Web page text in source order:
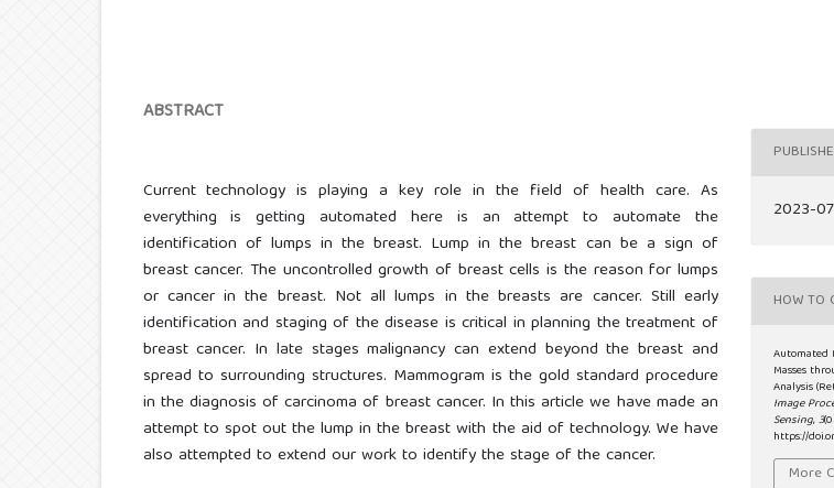
ABSTRACT
Current technology is playing a key role in the field of health care. As
everything is getting automated here is an attempt to automate the
identification of lumps in the breast. Lump in the breast can be a sign of
breast cancer. The uncontrolled growth of breast cells is the reason for lumps
or cancer in the breast. Not all lumps in the breasts are cancer. Still early
identification and staging of the disease is critical in planning the treatment of
breast cancer. In late stages malignancy can extend beyond the breast and
spread to surrounding structures. Mammogram is the gold standard procedure
in the diagnosis of carcinoma of breast cancer. In this article we have made an
attempt to spot out the lump in the breast with the aid of technology. We have
also attempted to extend our work to identify the stage of the cancer.
2023-
HOW TO
Automated
Masses
Analysis
Image
Sensing,3
https://
More